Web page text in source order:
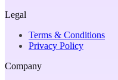
Legal
Terms & Conditions
Privacy Policy
Company